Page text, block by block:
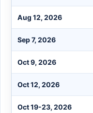
Aug 12, 2026
Sep 7, 2026
Oct 9, 2026
Oct 12, 2026
Oct 19-23, 2026